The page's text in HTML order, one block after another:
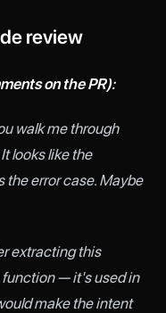
review
on the PR):
walk me through
looks like the
the error case. Maybe
extracting this
function — it's used in
make the intent